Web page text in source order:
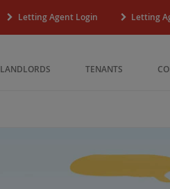
LANDLORDS TENANTS
Letting Agent Login Letting